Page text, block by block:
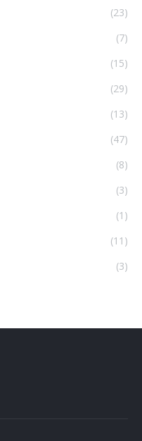
(23)
(7)
(15)
(29)
(13)
(47)
(8)
(3)
(1)
(11)
(3)